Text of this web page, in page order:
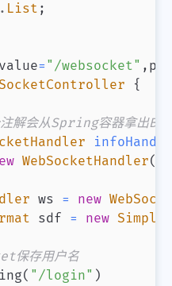
. List ;
value= "/websocket" ,
{
解会从Spring容器拿出
WebSocketHandler(
ws = new
sdf = new
保存用户名
( "/login" )